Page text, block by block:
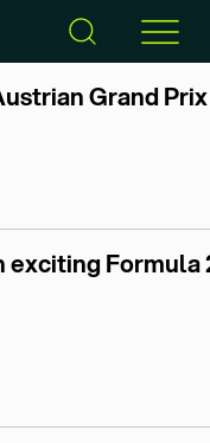
Grand Prix
exciting Formula